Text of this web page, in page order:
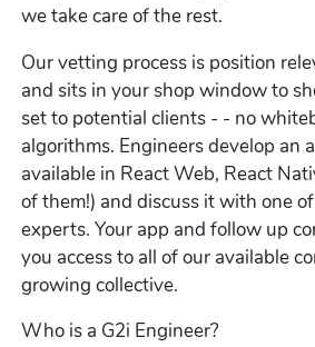
we take care of the rest.
Our vetting process is position
and sits in your shop window to
set to potential clients - - no
algorithms. Engineers develop an
available in React Web, React
of them!) and discuss it with one
experts. Your app and follow up
you access to all of our available
growing collective.
Who is a G2i Engineer?